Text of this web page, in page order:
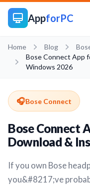
AppforPC
Home Blog
Bose Connect App
Windows 2026
🎧Bose Connect
Bose Connect
Download &
If you own Bose
you&#8217;ve